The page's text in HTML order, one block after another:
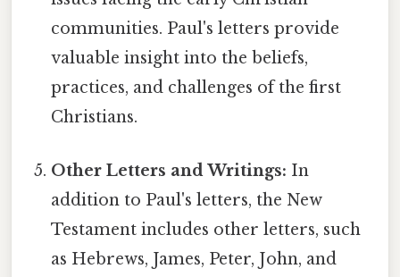
communities. Paul's letters provide
valuable insight into the beliefs,
practices, and challenges of the first
Christians.
Other Letters and Writings: In
addition to Paul's letters, the New
Testament includes other letters, such
as Hebrews, James, Peter, John, and